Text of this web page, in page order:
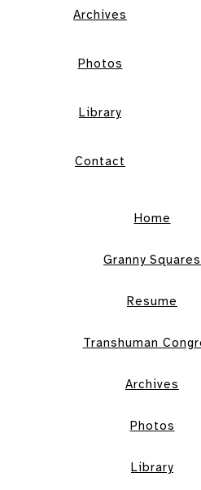
Archives
Photos
Library
Contact
Home
Granny Squares
Resume
Transhuman
Archives
Photos
Library